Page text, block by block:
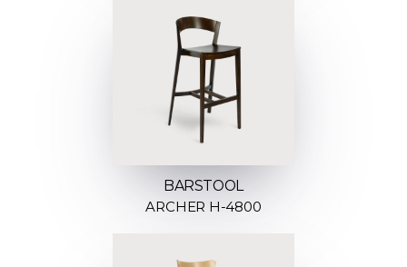
BARSTOOL
ARCHER H-4800